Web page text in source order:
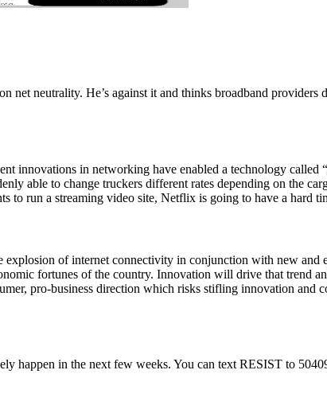
net neutrality. He’s against it and thinks broadband
innovations in networking have enabled a technology
able to change truckers different rates depending on the
to run a streaming video site, Netflix is going to have a
explosion of internet connectivity in conjunction with new
fortunes of the country. Innovation will drive that trend
pro-business direction which risks stifling innovation
happen in the next few weeks. You can text RESIST to